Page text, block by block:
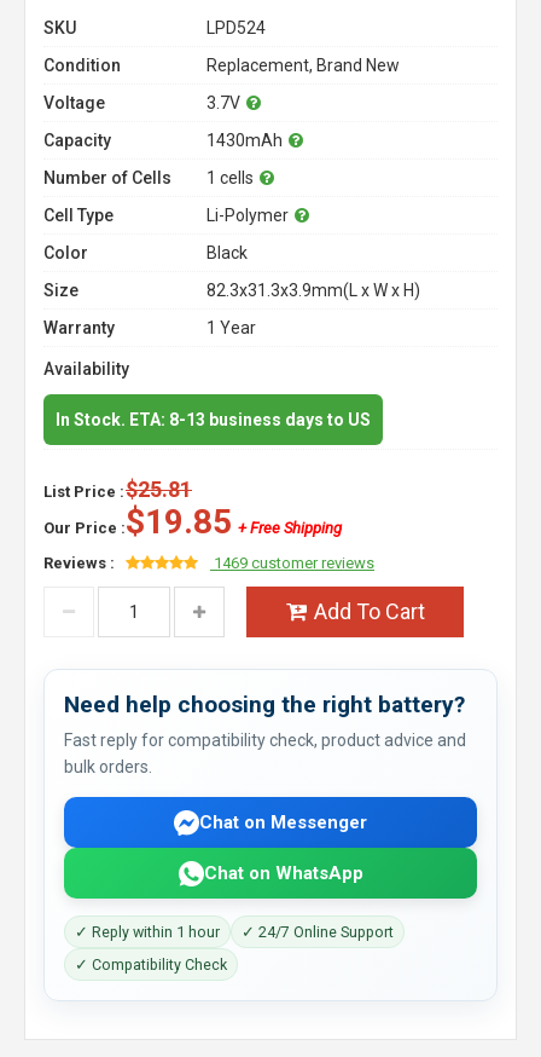
SKU
LPD524
Condition
Replacement, Brand New
Voltage
3.7V
Capacity
1430mAh
Number of Cells
1 cells
Cell Type
Li-Polymer
Color
Black
Size
82.3x31.3x3.9mm(L x W x H)
Warranty
1 Year
Availability
In Stock. ETA: 8-13 business days to US
List Price :$25.81
Our Price :$19.85 + Free Shipping
Reviews :
1469 customer reviews
Add To Cart
Need help choosing the right battery?
Fast reply for compatibility check, product advice and
bulk orders.
Chat on Messenger
Chat on WhatsApp
✓ Reply within 1 hour
✓ 24/7 Online Support
✓ Compatibility Check